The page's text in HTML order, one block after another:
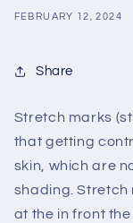
FEBRUARY 12, 2024
Share
Stretch marks
that getting
skin, which are
shading.
at the in front